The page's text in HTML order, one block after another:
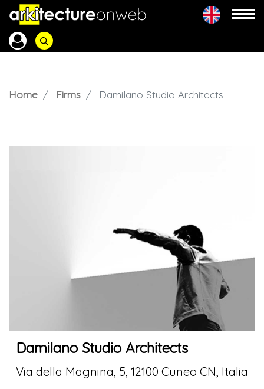
Home Firms Damilano Studio Architects
Damilano Studio Architects
Via della Magnina, 5, 12100 Cuneo CN, Italia